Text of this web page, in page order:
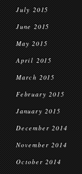
July 2015
June 2015
May 2015
April 2015
March 2015
February 2015
January 2015
December 2014
November 2014
October 2014